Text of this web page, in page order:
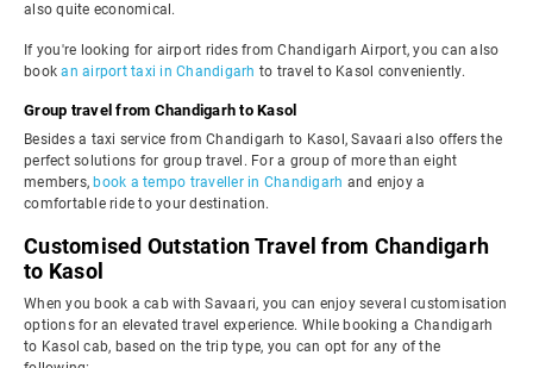
also quite economical.
If you're looking for airport rides from Chandigarh Airport, you can also
bookan airport taxi in Chandigarh to travel to Kasol conveniently.
Group travel from Chandigarh to Kasol
Besides a taxi service from Chandigarh to Kasol, Savaari also offers the
perfect solutions for group travel. For a group of more than eight
members, book a tempo traveller in Chandigarh and enjoy a
comfortable ride to your destination.
Customised Outstation Travel from Chandigarh
to Kasol
When you book a cab with Savaari, you can enjoy several customisation
options for an elevated travel experience. While booking a Chandigarh
to Kasol cab, based on the trip type, you can opt for any of the